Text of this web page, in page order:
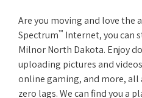
Are you moving and love the
Spectrum™ Internet, you can
Milnor North Dakota. Enjoy
uploading pictures and
online gaming, and more, all
zero lags. We can find you a